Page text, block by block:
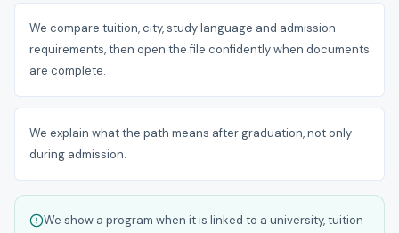
We compare tuition, city, study language and admission
requirements, then open the file confidently when documents
are complete.
We explain what the path means after graduation, not only
during admission.
We show a program when it is linked to a university, tuition